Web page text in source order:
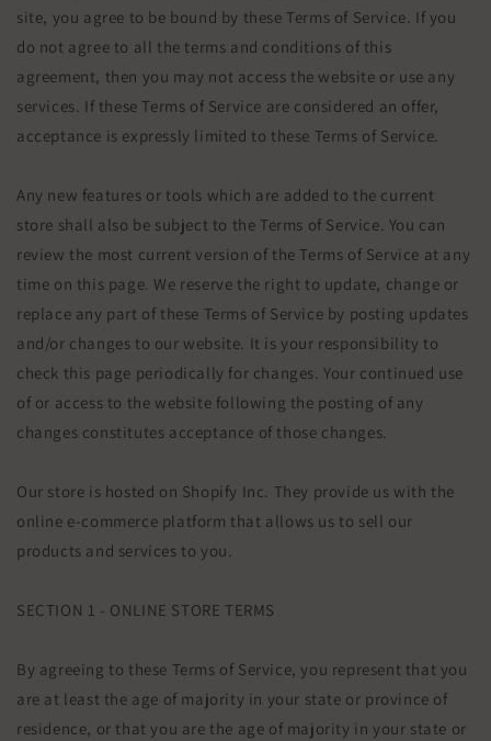
site, you agree to be bound by these Terms of Service. If you
do not agree to all the terms and conditions of this
agreement, then you may not access the website or use any
services. If these Terms of Service are considered an offer,
acceptance is expressly limited to these Terms of Service.
Any new features or tools which are added to the current
store shall also be subject to the Terms of Service. You can
review the most current version of the Terms of Service at any
time on this page. We reserve the right to update, change or
replace any part of these Terms of Service by posting updates
and/or changes to our website. It is your responsibility to
check this page periodically for changes. Your continued use
of or access to the website following the posting of any
changes constitutes acceptance of those changes.
Our store is hosted on Shopify Inc. They provide us with the
online e-commerce platform that allows us to sell our
products and services to you.
SECTION 1 - ONLINE STORE TERMS
By agreeing to these Terms of Service, you represent that you
are at least the age of majority in your state or province of
residence, or that you are the age of majority in your state or